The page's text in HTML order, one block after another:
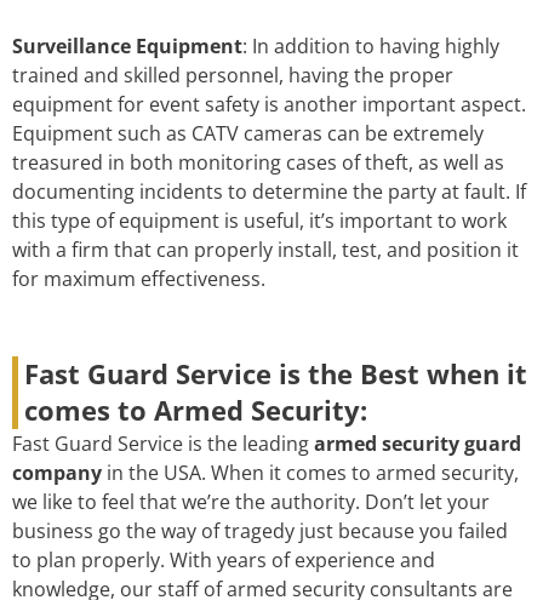
Surveillance Equipment: In addition to having highly
trained and skilled personnel, having the proper
equipment for event safety is another important aspect.
Equipment such as CATV cameras can be extremely
treasured in both monitoring cases of theft, as well as
documenting incidents to determine the party at fault. If
this type of equipment is useful, it’s important to work
with a firm that can properly install, test, and position it
for maximum effectiveness.
Fast Guard Service is the Best when it
comes to Armed Security:
Fast Guard Service is the leadingarmed security guard
company in the USA. When it comes to armed security,
we like to feel that we’re the authority. Don’t let your
business go the way of tragedy just because you failed
to plan properly. With years of experience and
knowledge, our staff of armed security consultants are